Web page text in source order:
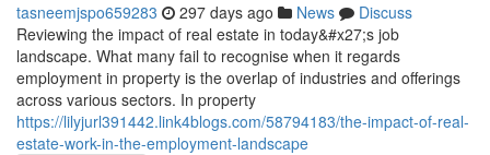
tasneemjspo659283 297 days ago News
Discuss
Reviewing the impact of real estate in today&#x27;s job
landscape. What many fail to recognise when it regards
employment in property is the overlap of industries and offerings
across various sectors. In property
https://lilyjurl391442.link4blogs.com/58794183/the-impact-of-real-
estate-work-in-the-employment-landscape